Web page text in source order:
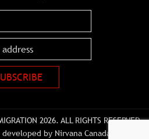
2026. ALL RIGHTS RESERVED
by Nirvana Canada